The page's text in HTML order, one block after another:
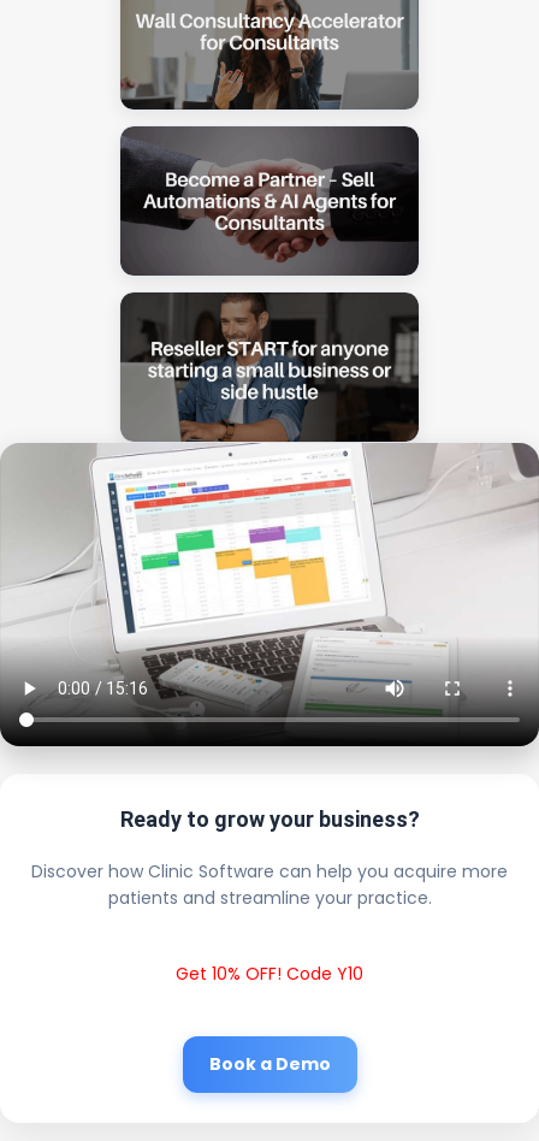
Ready to grow your business?
Discover how Clinic Software can help you acquire more
patients and streamline your practice.
Get 10% OFF! Code Y10
Book a Demo